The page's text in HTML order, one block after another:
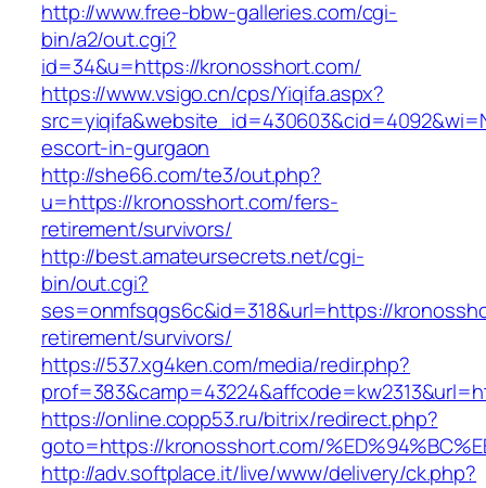
http://www.free-bbw-galleries.com/cgi-
bin/a2/out.cgi?
id=34&u=https://kronosshort.com/
https://www.vsigo.cn/cps/Yiqifa.aspx?
escort-in-gurgaon
http://she66.com/te3/out.php?
u=https://kronosshort.com/fers-
retirement/survivors/
http://best.amateursecrets.net/cgi-
bin/out.cgi?
ses=onmfsqgs6c&id=318&url=https://
retirement/survivors/
https://537.xg4ken.com/media/redir.php?
https://online.copp53.ru/bitrix/redirect.php?
goto=https://kronosshort.com/
http://adv.softplace.it/live/www/delivery/ck.php?